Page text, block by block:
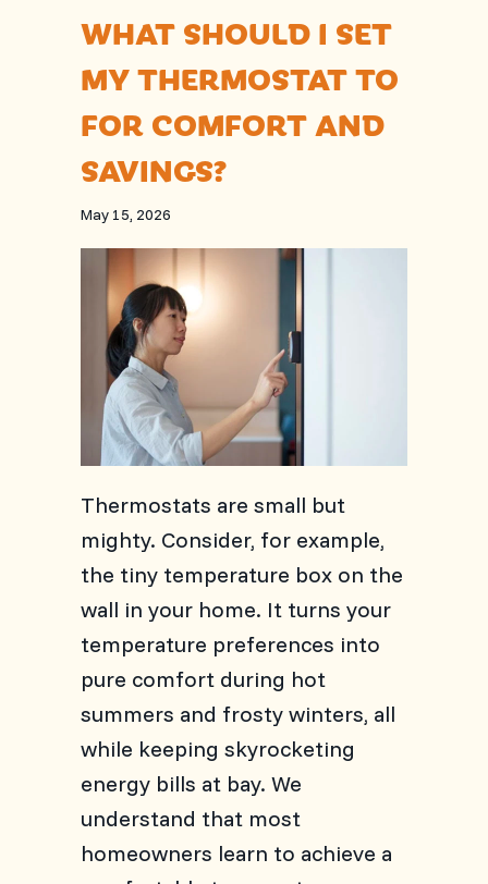
WHAT SHOULD I SET
MY THERMOSTAT TO
FOR COMFORT AND
SAVINGS?
May 15, 2026
Thermostats are small but
mighty. Consider, for example,
the tiny temperature box on the
wall in your home. It turns your
temperature preferences into
pure comfort during hot
summers and frosty winters, all
while keeping skyrocketing
energy bills at bay. We
understand that most
homeowners learn to achieve a